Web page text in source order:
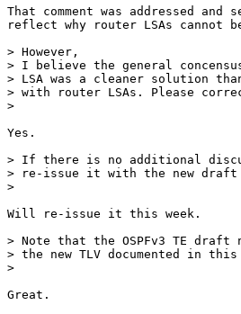
That comment was addressed
reflect why router LSAs cannot
> However,
> I believe the general
> LSA was a cleaner solution
> with router LSAs. Please
>
Yes.
> If there is no additional
> re-issue it with the new
>
Will re-issue it this week.
> Note that the OSPFv3 TE draft
> the new TLV documented in
>
Great.